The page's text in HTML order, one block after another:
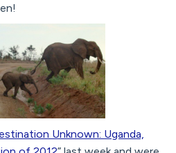
Unknown: Uganda,